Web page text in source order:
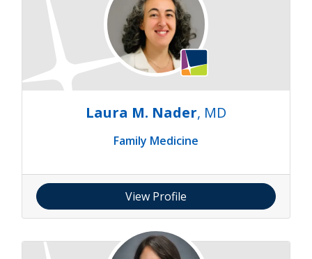
Laura M. Nader, MD
Family Medicine
View Profile